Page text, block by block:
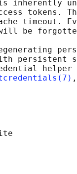
inherently
tokens.
timeout.
be
persistent
helper